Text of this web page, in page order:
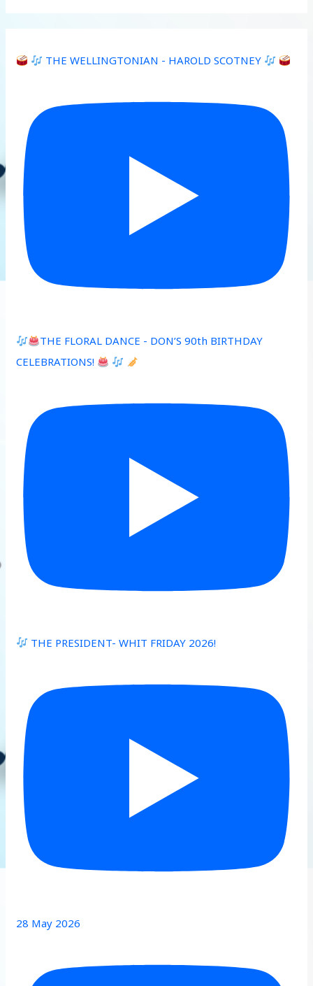
THE WELLINGTONIAN - HAROLD SCOTNEY
THE FLORAL DANCE - DON’S 90th BIRTHDAY
CELEBRATIONS!
THE PRESIDENT- WHIT FRIDAY 2026!
28 May 2026